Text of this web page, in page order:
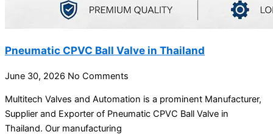
Pneumatic CPVC Ball Valve in Thailand
June 30, 2026 No Comments
Multitech Valves and Automation is a prominent Manufacturer,
Supplier and Exporter of Pneumatic CPVC Ball Valve in
Thailand. Our manufacturing